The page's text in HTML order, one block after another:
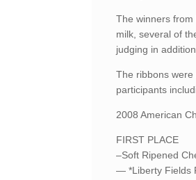
The winners from
milk, several of
judging in
The ribbons
participants
2008 American
FIRST PLACE
–Soft Ripened
— *Liberty Fields